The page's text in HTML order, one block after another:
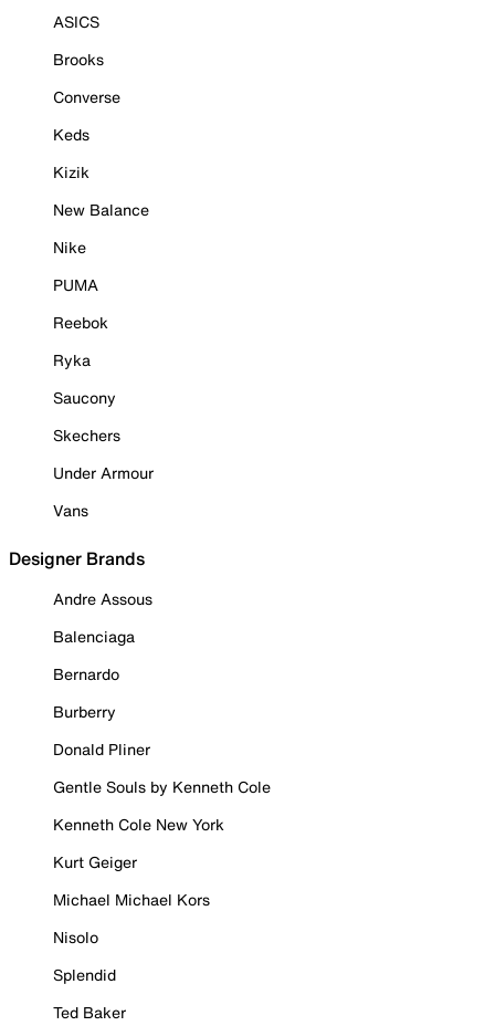
ASICS
Brooks
Converse
Keds
Kizik
New Balance
Nike
PUMA
Reebok
Ryka
Saucony
Skechers
Under Armour
Vans
Designer Brands
Andre Assous
Balenciaga
Bernardo
Burberry
Donald Pliner
Gentle Souls by Kenneth Cole
Kenneth Cole New York
Kurt Geiger
Michael Michael Kors
Nisolo
Splendid
Ted Baker